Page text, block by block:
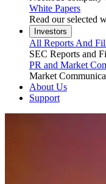
White Papers
Read our selected
Investors
All Reports And
SEC Reports and
PR and Market
Market
About Us
Support